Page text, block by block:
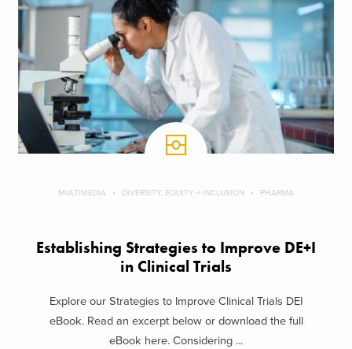
MULTIMEDIA DIVERSITY, EQUITY + INCLUSION PHARMA
Establishing Strategies to Improve DE+I
in Clinical Trials
Explore our Strategies to Improve Clinical Trials DEI
eBook. Read an excerpt below or download the full
eBook here. Considering ...